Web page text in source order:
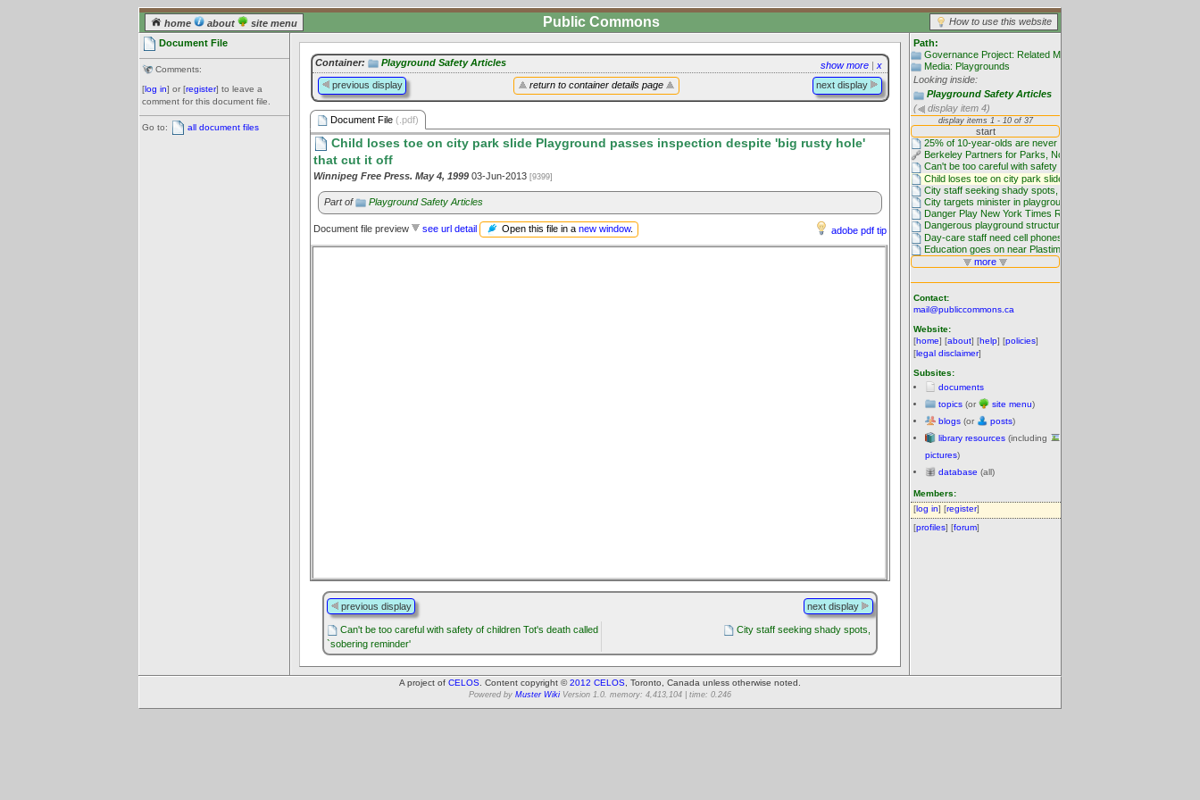
home about site menu How to use this website
Public Commons
Document File
Comments:
[log in] or [register] to leave a
comment for this document file.
Go to: all document files
Path:
Governance Project: Related Media
Media: Playgrounds
Looking inside:
Playground Safety Articles
(
display item 4)
Contact:
mail@publiccommons.ca
Website:
[home] [about] [help] [policies]
[legal disclaimer]
Subsites:
documents
topics (or site menu)
blogs (or posts)
library resources (including
pictures)
database (all)
Members:
[log in] [register]
[profiles] [forum]
show more | x
Container: Playground Safety Articles
return to container details page
previous display next display
Document File (.pdf)
Child loses toe on city park slide Playground passes inspection despite 'big rusty hole'
that cut it off
Winnipeg Free Press. May 4, 1999 03-Jun-2013 [9399]
Part of Playground Safety Articles
adobe pdf tip
Document file preview see url detail Open this file in a new window.
previous display next display
Can't be too careful with safety of children Tot's death called
`sobering reminder'
City staff seeking shady spots,
A project of CELOS . Content copyright ©2012 CELOS , Toronto, Canada unless otherwise noted.
Powered by Muster Wiki Version 1.0. memory: 4,413,104 | time: 0.246